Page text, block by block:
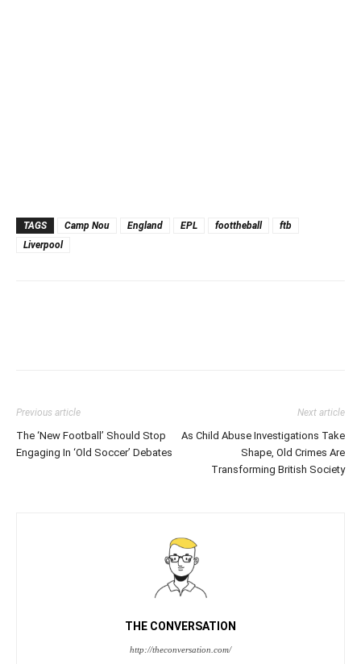
TAGS Camp Nou England EPL foottheball
ftb
Liverpool
Previous article
The ‘New Football’ Should Stop
Engaging In ‘Old Soccer’ Debates
Next article
As Child Abuse Investigations Take
Shape, Old Crimes Are
Transforming British Society
THE CONVERSATION
http://theconversation.com/